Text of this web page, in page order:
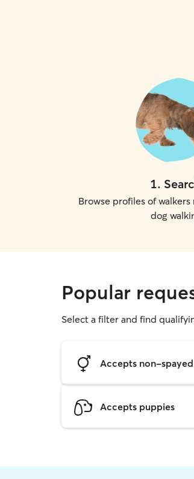
1.
Browse profiles of
dog
Popular
Select a filter and find
Accepts non-
Accepts puppies